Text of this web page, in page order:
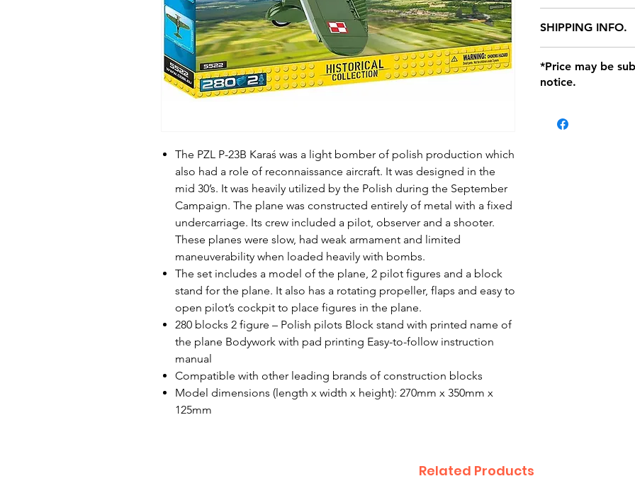
The PZL P-23B Karaś was a light bomber of polish production which
also had a role of reconnaissance aircraft. It was designed in the
mid 30’s. It was heavily utilized by the Polish during the September
Campaign. The plane was constructed entirely of metal with a fixed
undercarriage. Its crew included a pilot, observer and a shooter.
These planes were slow, had weak armament and limited
maneuverability when loaded heavily with bombs.
The set includes a model of the plane, 2 pilot figures and a block
stand for the plane. It also has a rotating propeller, flaps and easy to
open pilot’s cockpit to place figures in the plane.
280 blocks 2 figure – Polish pilots Block stand with printed name of
the plane Bodywork with pad printing Easy-to-follow instruction
manual
Compatible with other leading brands of construction blocks
Model dimensions (length x width x height): 270mm x 350mm x
125mm
store credit note
defects only.
location with
within seven (7)
be charged on
SHIPPING INFO.
*Price may be
notice.
Related Products